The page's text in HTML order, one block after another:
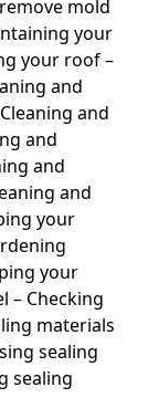
mold
your
your roof –
and
and
and
and
and
your
your
– Checking
materials
sealing
sealing